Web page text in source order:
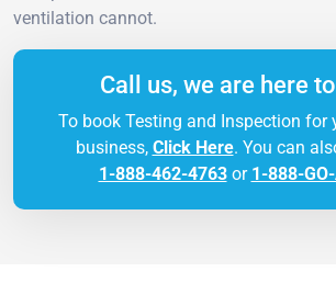
ventilation cannot.
Call us, we are here
To book Testing and Inspection for
business, Click Here. You can
1-888-462-4763or 1-888-